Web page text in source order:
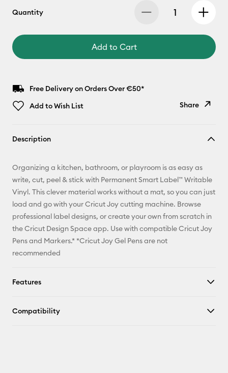
Quantity
Add to Cart
Free Delivery on Orders Over €50*
Add to Wish List
Share
Pinterest
Facebook
X
Description
Organizing a kitchen, bathroom, or playroom is as easy as
write, cut, peel & stick with Permanent Smart Label™ Writable
Vinyl. This clever material works without a mat, so you can just
load and go with your Cricut Joy cutting machine. Browse
professional label designs, or create your own from scratch in
the Cricut Design Space app. Use with compatible Cricut Joy
Pens and Markers.* *Cricut Joy Gel Pens are not
recommended
Features
Compatibility